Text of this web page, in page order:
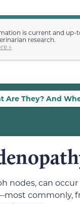
is current and
research.
»
Are They? And
nodes, can
commonly,